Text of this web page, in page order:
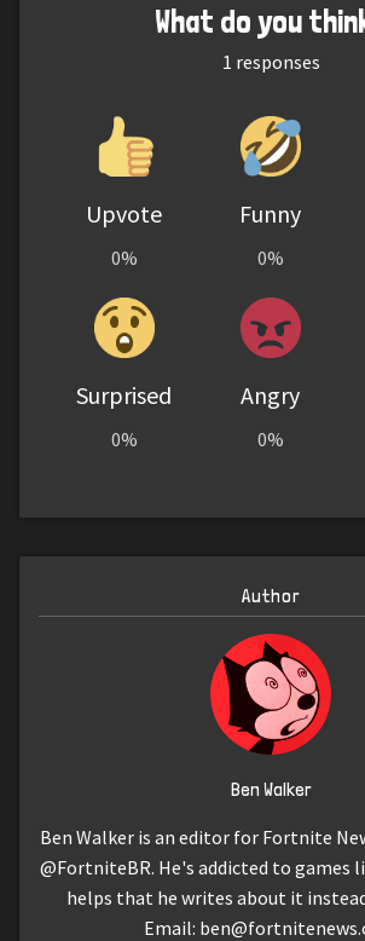
What do you
1 responses
Upvote
0%
Funny
0%
Surprised
0%
Angry
0%
Author
Ben Walker
Ben Walker is an editor for Fortnite
@FortniteBR. He's addicted to games
helps that he writes about it
Email: